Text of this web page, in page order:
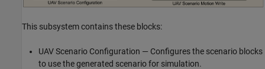
This subsystem contains these blocks:
UAV Scenario Configuration — Configures the scenario blocks
to use the generated scenario for simulation.